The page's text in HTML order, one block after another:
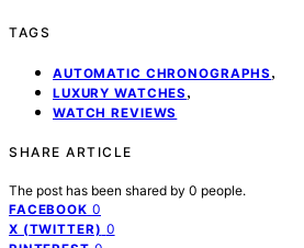
TAGS
AUTOMATIC CHRONOGRAPHS ,
LUXURY WATCHES ,
WATCH REVIEWS
SHARE ARTICLE
The post has been shared by 0 people.
FACEBOOK 0
X (TWITTER) 0